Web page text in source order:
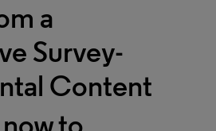
a
Survey-
Content